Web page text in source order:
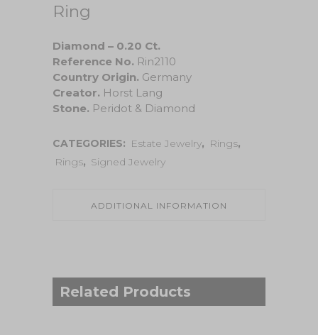
Ring
Diamond – 0.20 Ct.
Reference No. Rin2110
Country Origin. Germany
Creator. Horst Lang
Stone. Peridot & Diamond
CATEGORIES: Estate Jewelry, Rings,
Rings, Signed Jewelry
ADDITIONAL INFORMATION
Related Products